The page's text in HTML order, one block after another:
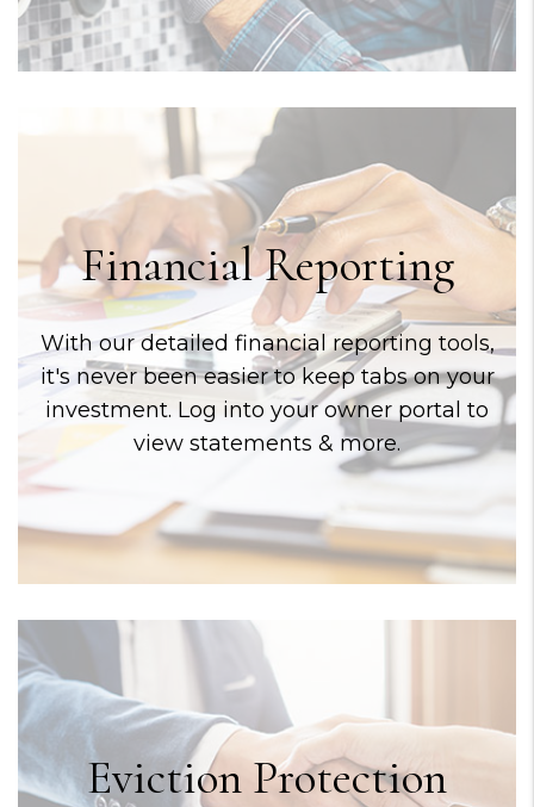
Financial Reporting
With our detailed financial reporting tools,
it's never been easier to keep tabs on your
investment. Log into your owner portal to
view statements & more.
Eviction Protection